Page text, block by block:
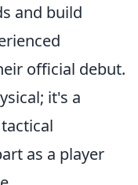
and build
official debut.
it's a
as a player